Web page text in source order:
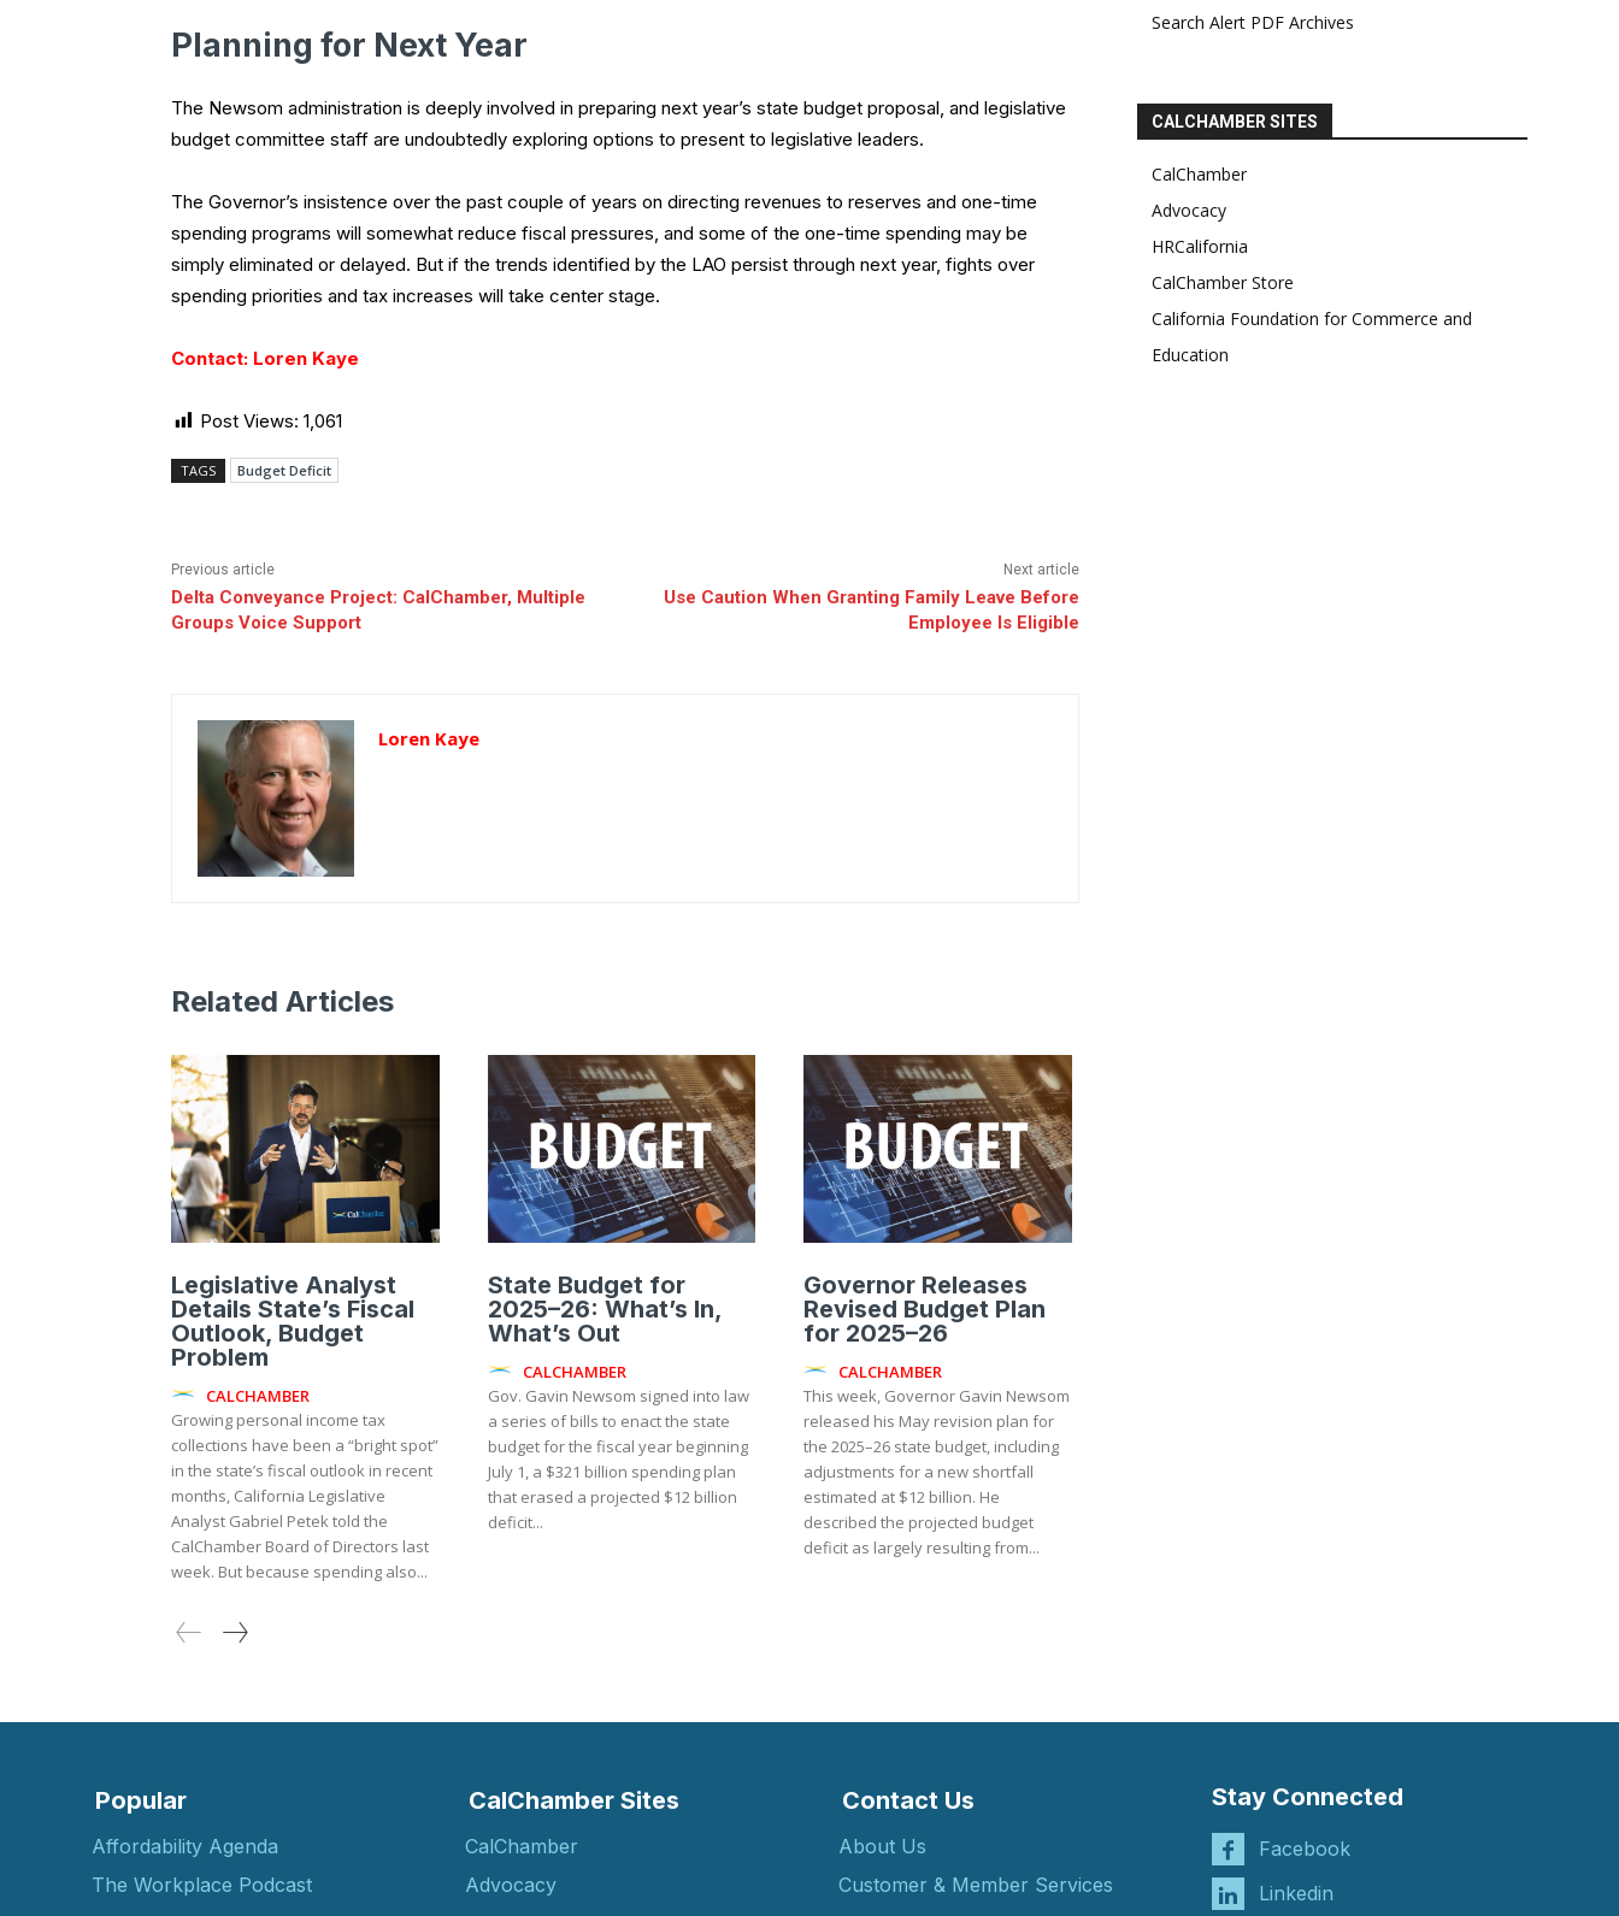
Planning for Next Year
The Newsom administration is deeply involved in preparing next year’s state budget proposal, and legislative
budget committee staff are undoubtedly exploring options to present to legislative leaders.
The Governor’s insistence over the past couple of years on directing revenues to reserves and one-time
spending programs will somewhat reduce fiscal pressures, and some of the one-time spending may be
simply eliminated or delayed. But if the trends identified by the LAO persist through next year, fights over
spending priorities and tax increases will take center stage.
Contact: Loren Kaye
Post Views: 1,061
TAGS Budget Deficit
Previous article
Delta Conveyance Project: CalChamber, Multiple
Groups Voice Support
Next article
Use Caution When Granting Family Leave Before
Employee Is Eligible
Loren Kaye
Search Alert PDF Archives
CALCHAMBER SITES
CalChamber
Advocacy
HRCalifornia
CalChamber Store
California Foundation for Commerce and
Education
Related Articles
Legislative Analyst
Details State’s Fiscal
Outlook, Budget
Problem
CALCHAMBER
Growing personal income tax
collections have been a “bright spot”
in the state’s fiscal outlook in recent
months, California Legislative
Analyst Gabriel Petek told the
CalChamber Board of Directors last
week. But because spending also...
State Budget for
2025–26: What’s In,
What’s Out
CALCHAMBER
Gov. Gavin Newsom signed into law
a series of bills to enact the state
budget for the fiscal year beginning
July 1, a $321 billion spending plan
that erased a projected $12 billion
deficit...
Governor Releases
Revised Budget Plan
for 2025–26
CALCHAMBER
This week, Governor Gavin Newsom
released his May revision plan for
the 2025–26 state budget, including
adjustments for a new shortfall
estimated at $12 billion. He
described the projected budget
deficit as largely resulting from...
Popular
Affordability Agenda
The Workplace Podcast
CalChamber Sites
CalChamber
Advocacy
Contact Us
About Us
Customer & Member Services
Stay Connected
Facebook
Linkedin